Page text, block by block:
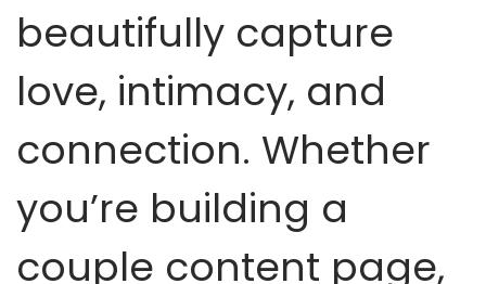
beautifully capture
love, intimacy, and
connection. Whether
you’re building a
couple content page,